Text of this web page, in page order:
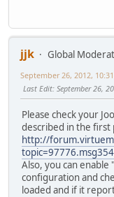
jjk
Global
September 26, 2012,
Last Edit: September 26,
Please check your
described in the
http://
Also, you can enable
configuration and
loaded and if it